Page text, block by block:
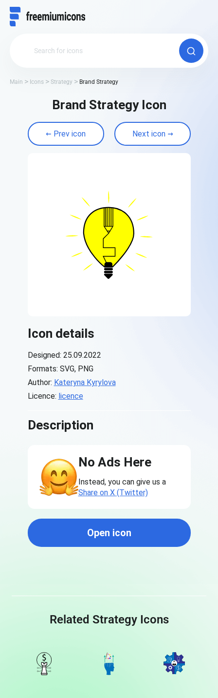
Main Icons Strategy Brand Strategy
Brand Strategy Icon
Prev icon Next icon
Icon details
Designed: 25.09.2022
Formats: SVG, PNG
Author: Kateryna Kyrylova
Licence: licence
Description
No Ads Here
Instead, you can give us a
Share on X (Twitter)
Open icon
Related Strategy Icons